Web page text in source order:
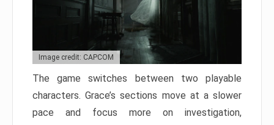
Image credit: CAPCOM
The game switches between two playable
characters. Grace’s sections move at a slower
pace and focus more on investigation,